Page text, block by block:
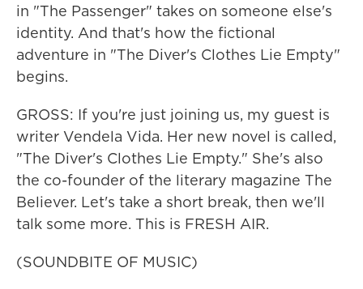
in "The Passenger" takes on someone else's
identity. And that's how the fictional
adventure in "The Diver's Clothes Lie Empty"
begins.
GROSS: If you're just joining us, my guest is
writer Vendela Vida. Her new novel is called,
"The Diver's Clothes Lie Empty." She's also
the co-founder of the literary magazine The
Believer. Let's take a short break, then we'll
talk some more. This is FRESH AIR.
(SOUNDBITE OF MUSIC)